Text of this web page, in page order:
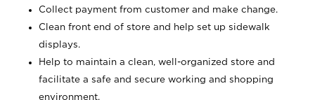
Collect payment from customer and make change.
Clean front end of store and help set up sidewalk
displays.
Help to maintain a clean, well-organized store and
facilitate a safe and secure working and shopping
environment.